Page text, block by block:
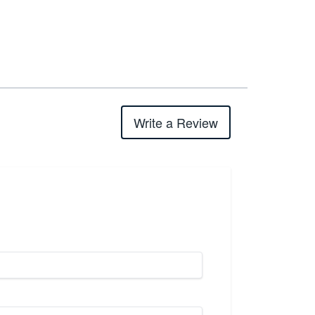
Write a Review